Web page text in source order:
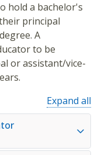
hold a bachelor's
principal
A
to be
or assistant/vice-
Expand all